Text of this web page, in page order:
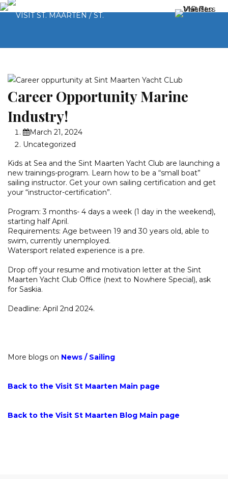
Career Opportunity Marine
Industry!
March 21, 2024
Uncategorized
Kids at Sea and the Sint Maarten Yacht Club are launching a
new trainings-program. Learn how to be a “small boat”
sailing instructor. Get your own sailing certification and get
your “instructor-certification”.
Program: 3 months- 4 days a week (1 day in the weekend),
starting half April.
Requirements: Age between 19 and 30 years old, able to
swim, currently unemployed.
Watersport related experience is a pre.
Drop off your resume and motivation letter at the Sint
Maarten Yacht Club Office (next to Nowhere Special), ask
for Saskia.
Deadline: April 2nd 2024.
More blogs on News / Sailing
Back to the Visit St Maarten Main page
Back to the Visit St Maarten Blog Main page